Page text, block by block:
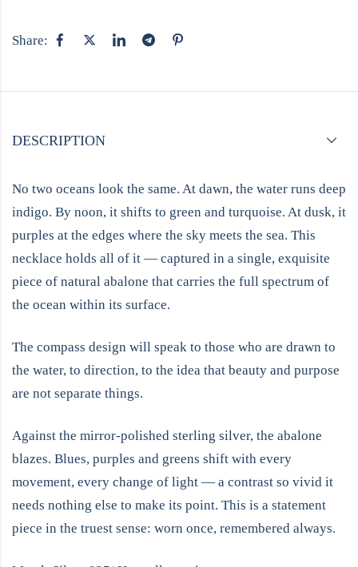
Share:
DESCRIPTION
No two oceans look the same. At dawn, the water runs deep
indigo. By noon, it shifts to green and turquoise. At dusk, it
purples at the edges where the sky meets the sea. This
necklace holds all of it — captured in a single, exquisite
piece of natural abalone that carries the full spectrum of
the ocean within its surface.
The compass design will speak to those who are drawn to
the water, to direction, to the idea that beauty and purpose
are not separate things.
Against the mirror-polished sterling silver, the abalone
blazes. Blues, purples and greens shift with every
movement, every change of light — a contrast so vivid it
needs nothing else to make its point. This is a statement
piece in the truest sense: worn once, remembered always.